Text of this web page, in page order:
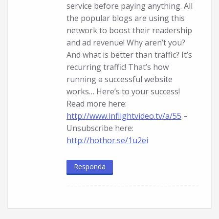
service before paying anything. All
the popular blogs are using this
network to boost their readership
and ad revenue! Why aren’t you?
And what is better than traffic? It’s
recurring traffic! That’s how
running a successful website
works… Here’s to your success!
Read more here:
http://www.inflightvideo.tv/a/55 –
Unsubscribe here:
http://hothor.se/1u2ei
Responda